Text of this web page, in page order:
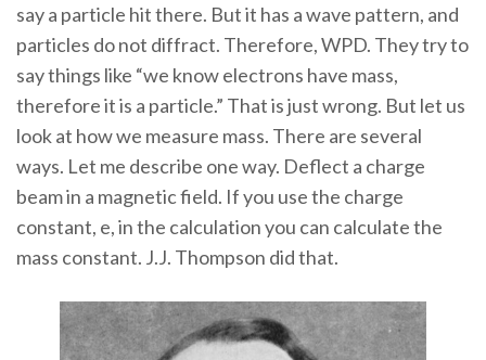
say a particle hit there. But it has a wave pattern, and
particles do not diffract. Therefore, WPD. They try to
say things like “we know electrons have mass,
therefore it is a particle.” That is just wrong. But let us
look at how we measure mass. There are several
ways. Let me describe one way. Deflect a charge
beam in a magnetic field. If you use the charge
constant, e, in the calculation you can calculate the
mass constant. J.J. Thompson did that.